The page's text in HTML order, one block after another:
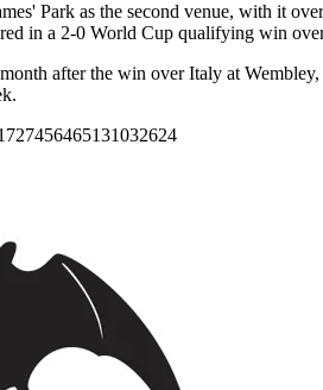
Park as the second venue, with it
in a 2-0 World Cup qualifying win
after the win over Italy at